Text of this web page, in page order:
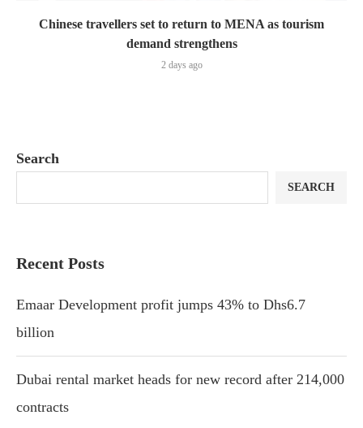
Chinese travellers set to return to MENA as tourism
demand strengthens
2 days ago
Search
SEARCH
Recent Posts
Emaar Development profit jumps 43% to Dhs6.7
billion
Dubai rental market heads for new record after 214,000
contracts